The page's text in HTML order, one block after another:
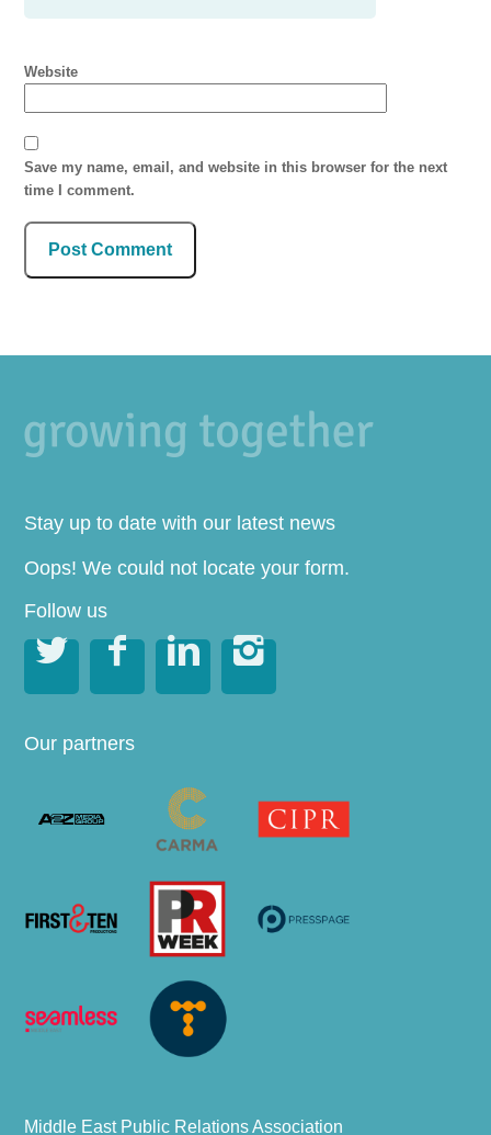
Website
Save my name, email, and website in this browser for the next
time I comment.
Stay up to date with our latest news
Oops! We could not locate your form.
Follow us
   
Our partners
Middle East Public Relations Association